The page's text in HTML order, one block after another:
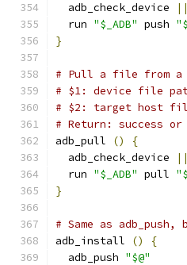
  adb_check_device
||
  run
"$_ADB" push
}
# Pull a file from a
# $1: device file
# $2: target host
# Return: success
adb_pull
()
{
  adb_check_device
||
  run
"$_ADB" pull
}
# Same as
adb_install
()
{
  adb_push
"$@"